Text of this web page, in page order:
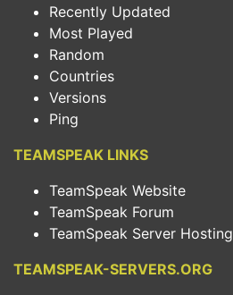
Recently Updated
Most Played
Random
Countries
Versions
Ping
TEAMSPEAK LINKS
TeamSpeak Website
TeamSpeak Forum
TeamSpeak Server Hosting
TEAMSPEAK-SERVERS.ORG